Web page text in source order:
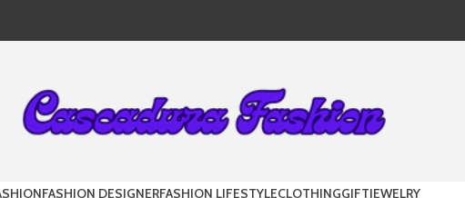
FASHION DESIGNERFASHION LIFESTYLECLOTHINGGIFTJEWELRY